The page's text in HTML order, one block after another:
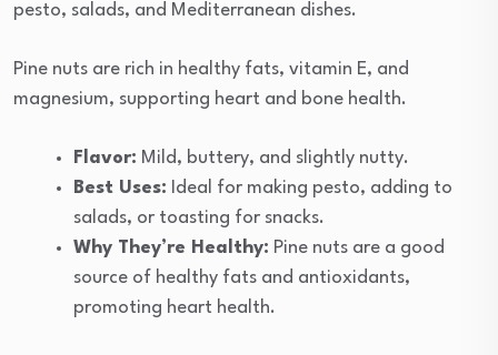
pesto, salads, and Mediterranean dishes.
Pine nuts are rich in healthy fats, vitamin E, and
magnesium, supporting heart and bone health.
Flavor: Mild, buttery, and slightly nutty.
Best Uses: Ideal for making pesto, adding to
salads, or toasting for snacks.
Why They’re Healthy: Pine nuts are a good
source of healthy fats and antioxidants,
promoting heart health.